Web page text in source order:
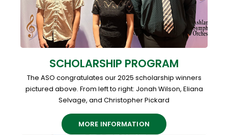
SCHOLARSHIP PROGRAM
The ASO congratulates our 2025 scholarship winners
pictured above. From left to right: Jonah Wilson, Eliana
Selvage, and Christopher Pickard
MORE INFORMATION